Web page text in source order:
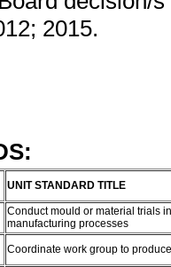
2015.
UNIT STANDARD TITLE
Conduct mould or material trials
manufacturing processes
Coordinate work group to